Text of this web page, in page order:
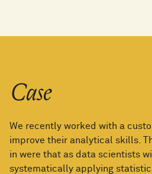
Case
We recently worked with a
improve their analytical skills.
in were that as data scientists
systematically applying